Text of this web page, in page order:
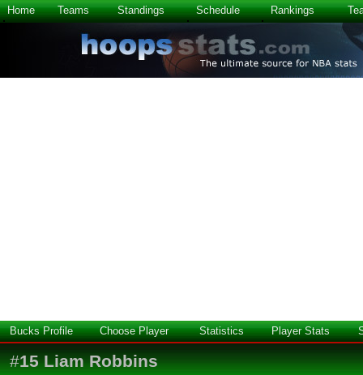
Home Teams Standings Schedule Rankings
Bucks Profile Choose Player Statistics Player Stats
#15 Liam Robbins